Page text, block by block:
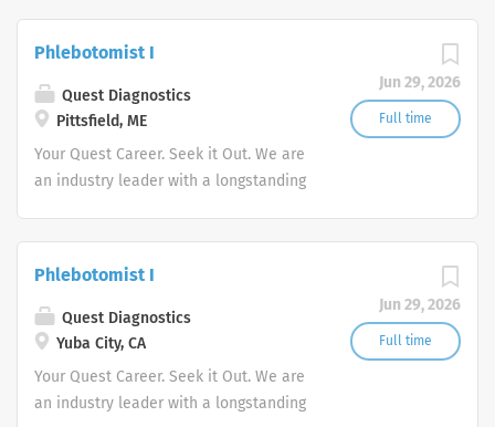
advocate better health.
Jun 29, 2026
Full time
Phlebotomist I
Quest Diagnostics
Pittsfield, ME
Your Quest Career. Seek it Out. We are
an industry leader with a longstanding
advocate better health.
Jun 29, 2026
Full time
Phlebotomist I
Quest Diagnostics
Yuba City, CA
Your Quest Career. Seek it Out. We are
an industry leader with a longstanding